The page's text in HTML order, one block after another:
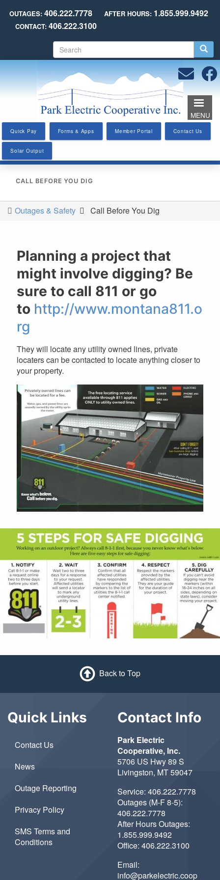
Skip
main
content
OUTAGES:406.222.7778 AFTER HOURS:1.855.999.9492
CONTACT: 406.222.3100
e
a
r
c
h
Quick Pay Forms & Apps Member Portal Contact Us
Solar Output
MENU
CALL BEFORE YOU DIG
You
here
Outages & Safety Call Before You Dig
Planning a project that
might involve digging? Be
sure to call 811 or go
to http://www.montana811.o
rg
They will locate any utility owned lines, private
locaters can be contacted to locate anything closer to
your property.
Back to Top
Quick Links
Contact Us
News
Outage Reporting
Privacy Policy
SMS Terms and
Conditions
Contact Info
Park Electric
Cooperative, Inc.
5706 US Hwy 89 S
Livingston, MT 59047
Service: 406.222.7778
Outages (M-F 8-5):
406.222.7778
After Hours Outages:
1.855.999.9492
Office: 406.222.3100
Email:
info@parkelectric.coop